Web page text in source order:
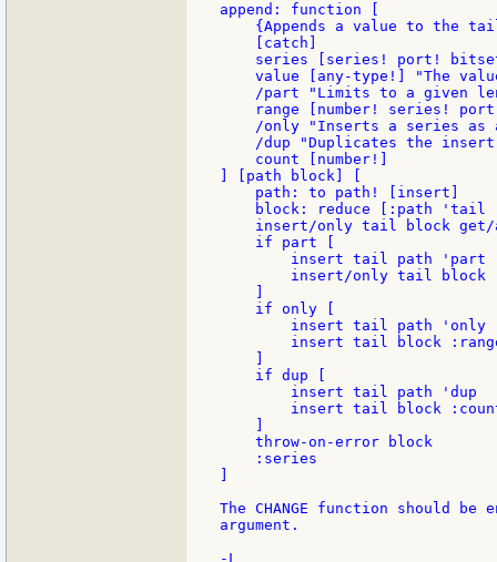
append: function [
{Appends a value to the
    [catch]
series [series! port!
value [any-type!] "The
/part "Limits to a given
range [number! series!
/only "Inserts a series as
/dup "Duplicates the
    count [number!]
] [path block] [
    path: to path! [insert]
block: reduce [:path 'tail
insert/only tail block
    if part [
        insert tail path 'part
insert/only tail block
    if only [
        insert tail path 'only
insert tail block
    if dup [
        insert tail path 'dup
insert tail block
    throw-on-error block
    :series
The CHANGE function should be
argument.